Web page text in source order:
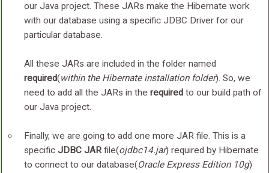
our Java project. These JARs make the Hibernate work
with our database using a specific JDBC Driver for our
particular database.
All these JARs are included in the folder named
required(within the Hibernate installation folder). So, we
need to add all the JARs in the requiredto our build path of
our Java project.
Finally, we are going to add one more JAR file. This is a
specific JDBC JARfile(ojdbc14.jar) required by Hibernate
to connect to our database(Oracle Express Edition 10g)